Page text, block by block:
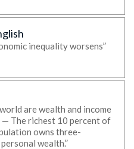
inequality worsens”
are wealth and income
— The richest 10 percent of
owns three-
wealth.”